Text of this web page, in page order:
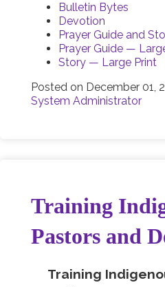
Bulletin Bytes
Devotion
Prayer Guide and
Prayer Guide —
Story — Large Print
Posted on December 01,
System Administrator
Training
Pastors and
Training